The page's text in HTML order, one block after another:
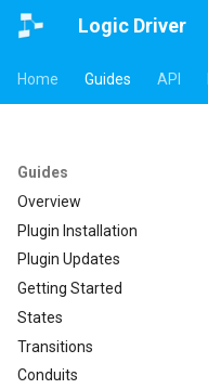
Logic Driver
Home Guides API
Guides
Overview
Plugin Installation
Plugin Updates
Getting Started
States
Transitions
Conduits